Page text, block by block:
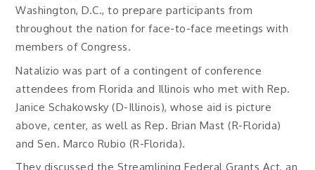
Washington, D.C., to prepare participants from
throughout the nation for face-to-face meetings with
members of Congress.
Natalizio was part of a contingent of conference
attendees from Florida and Illinois who met with Rep.
Janice Schakowsky (D-Illinois), whose aid is picture
above, center, as well as Rep. Brian Mast (R-Florida)
and Sen. Marco Rubio (R-Florida).
They discussed the Streamlining Federal Grants Act, an